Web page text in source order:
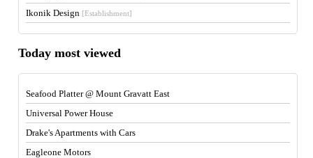
Ikonik Design [Establishment]
Today most viewed
Seafood Platter @ Mount Gravatt East
Universal Power House
Drake's Apartments with Cars
Eagleone Motors